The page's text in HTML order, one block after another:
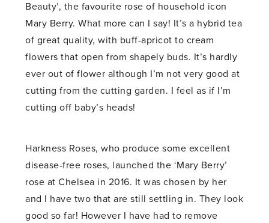
Beauty’, the favourite rose of household icon
Mary Berry. What more can I say! It’s a hybrid tea
of great quality, with buff-apricot to cream
flowers that open from shapely buds. It’s hardly
ever out of flower although I’m not very good at
cutting from the cutting garden. I feel as if I’m
cutting off baby’s heads!
Harkness Roses, who produce some excellent
disease-free roses, launched the ‘Mary Berry’
rose at Chelsea in 2016. It was chosen by her
and I have two that are still settling in. They look
good so far! However I have had to remove